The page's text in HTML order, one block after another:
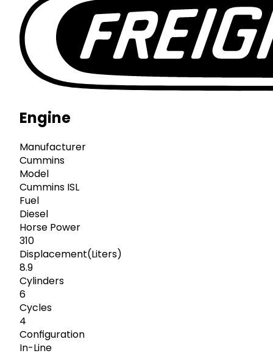
Engine
Manufacturer
Cummins
Model
Cummins ISL
Fuel
Diesel
Horse Power
310
Displacement(Liters)
8.9
Cylinders
6
Cycles
4
Configuration
In-Line